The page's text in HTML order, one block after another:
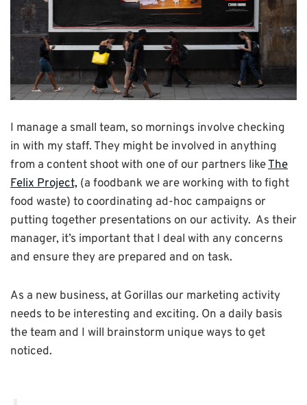
I manage a small team, so mornings involve checking
in with my staff. They might be involved in anything
from a content shoot with one of our partners likeThe
Felix Project, (a foodbank we are working with to fight
food waste) to coordinating ad-hoc campaigns or
putting together presentations on our activity. As their
manager, it’s important that I deal with any concerns
and ensure they are prepared and on task.
As a new business, at Gorillas our marketing activity
needs to be interesting and exciting. On a daily basis
the team and I will brainstorm unique ways to get
noticed.